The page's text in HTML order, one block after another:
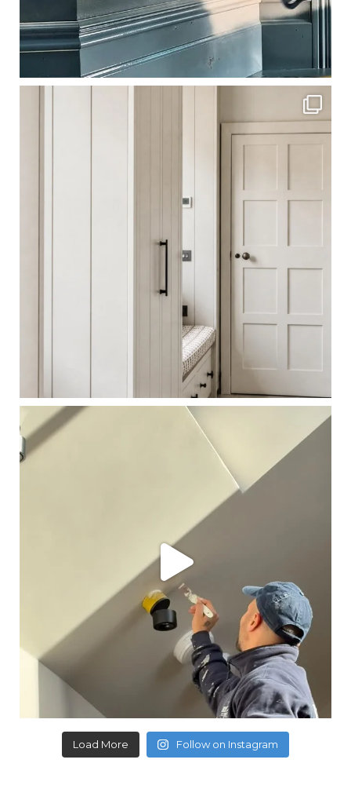
Load More Follow on Instagram